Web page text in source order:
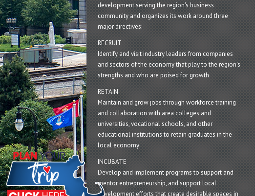
development serving the region's business
community and organizes its work around three
major directives:
RECRUIT
Identify and visit industry leaders from companies
and sectors of the economy that play to the region’s
strengths and who are poised for growth
RETAIN
Maintain and grow jobs through workforce training
and collaboration with area colleges and
universities, vocational schools, and other
educational institutions to retain graduates in the
local economy
INCUBATE
Develop and implement programs to support and
mentor entrepreneurship, and support local
development efforts that create desirable spaces in